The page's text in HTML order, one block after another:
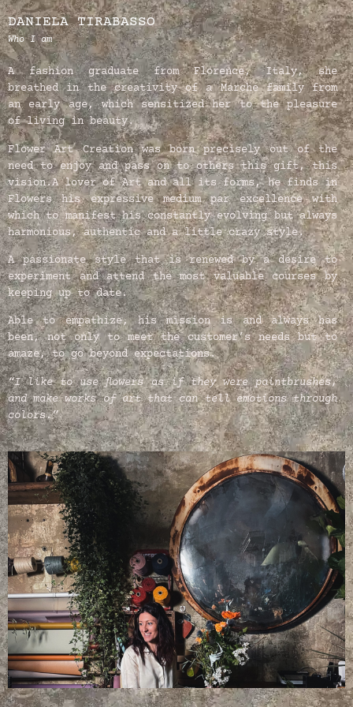
DANIELA TIRABASSO
Who I am
A fashion graduate from Florence, Italy, she
breathed in the creativity of a Marche family from
an early age, which sensitized her to the pleasure
of living in beauty.
Flower Art Creation was born precisely out of the
need to enjoy and pass on to others this gift, this
vision.A lover of Art and all its forms, he finds in
Flowers his expressive medium par excellence with
which to manifest his constantly evolving but always
harmonious, authentic and a little crazy style.
A passionate style that is renewed by a desire to
experiment and attend the most valuable courses by
keeping up to date.
Able to empathize, his mission is and always has
been, not only to meet the customer’s needs but to
amaze, to go beyond expectations.
“I like to use flowers as if they were paintbrushes,
and make works of art that can tell emotions through
colors.”